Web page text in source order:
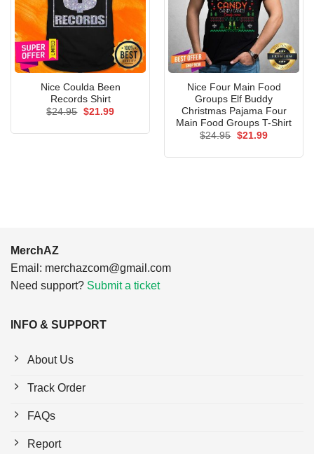
Nice Coulda Been
Records Shirt
$24.95 Original
$21.99Current
Nice Four Main Food
Groups Elf Buddy
Christmas Pajama Four
Main Food Groups T-Shirt
$24.95 Original
$21.99Current
MerchAZ
Email: merchazcom@gmail.com
Need support? Submit a ticket
INFO & SUPPORT
About Us
Track Order
FAQs
Report